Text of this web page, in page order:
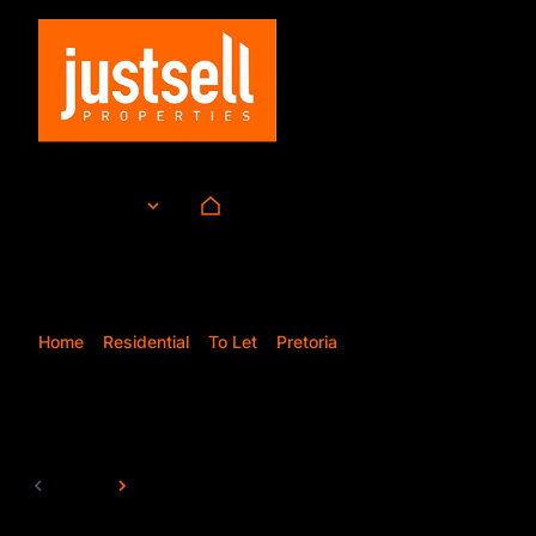
Home Residential To Let Pretoria